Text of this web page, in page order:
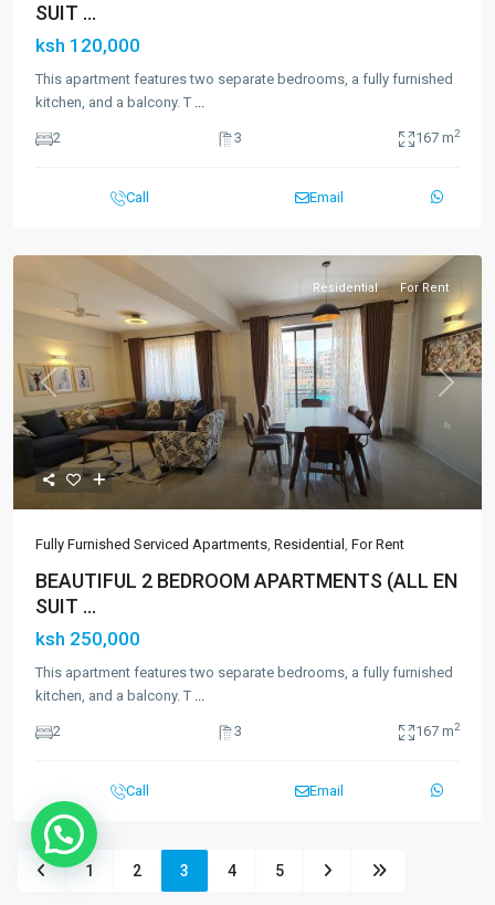
SUIT ...
ksh 120,000
This apartment features two separate bedrooms, a fully furnished
kitchen, and a balcony. T ...
2 3 167 m2
Call Email
Previous Next
Residential For Rent
Fully Furnished Serviced Apartments, Residential , For Rent
BEAUTIFUL 2 BEDROOM APARTMENTS (ALL EN
SUIT ...
ksh 250,000
This apartment features two separate bedrooms, a fully furnished
kitchen, and a balcony. T ...
2 3 167 m2
Call Email
1 2 3 4 5